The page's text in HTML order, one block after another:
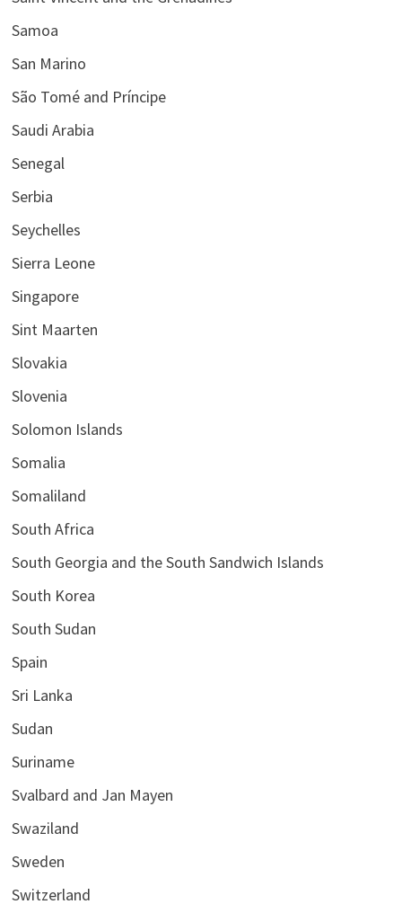
Samoa
San Marino
São Tomé and Príncipe
Saudi Arabia
Senegal
Serbia
Seychelles
Sierra Leone
Singapore
Sint Maarten
Slovakia
Slovenia
Solomon Islands
Somalia
Somaliland
South Africa
South Georgia and the South Sandwich Islands
South Korea
South Sudan
Spain
Sri Lanka
Sudan
Suriname
Svalbard and Jan Mayen
Swaziland
Sweden
Switzerland